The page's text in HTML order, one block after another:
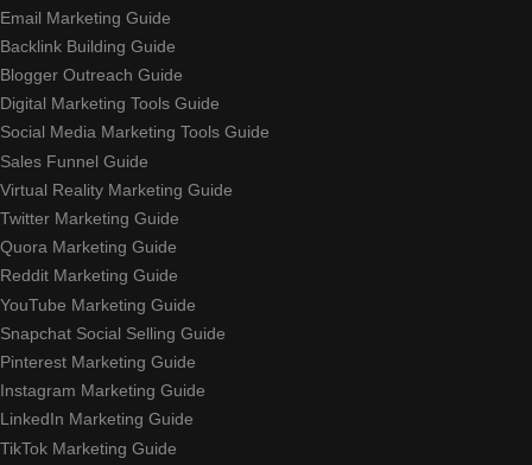
Email Marketing Guide
Backlink Building Guide
Blogger Outreach Guide
Digital Marketing Tools Guide
Social Media Marketing Tools Guide
Sales Funnel Guide
Virtual Reality Marketing Guide
Twitter Marketing Guide
Quora Marketing Guide
Reddit Marketing Guide
YouTube Marketing Guide
Snapchat Social Selling Guide
Pinterest Marketing Guide
Instagram Marketing Guide
LinkedIn Marketing Guide
TikTok Marketing Guide